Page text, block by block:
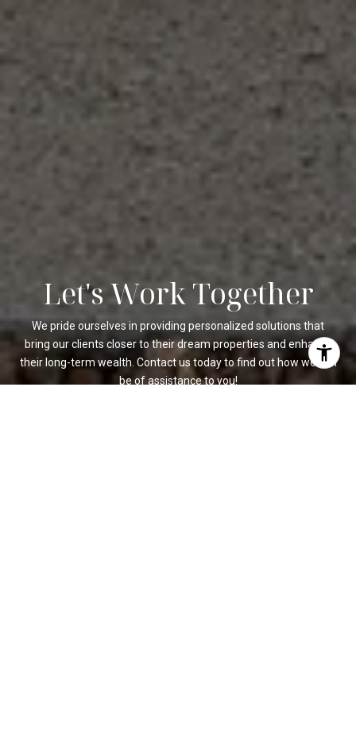
Let's Work Together
We pride ourselves in providing personalized solutions that
bring our clients closer to their dream properties and enhance
their long-term wealth. Contact us today to find out how we can
be of assistance to you!